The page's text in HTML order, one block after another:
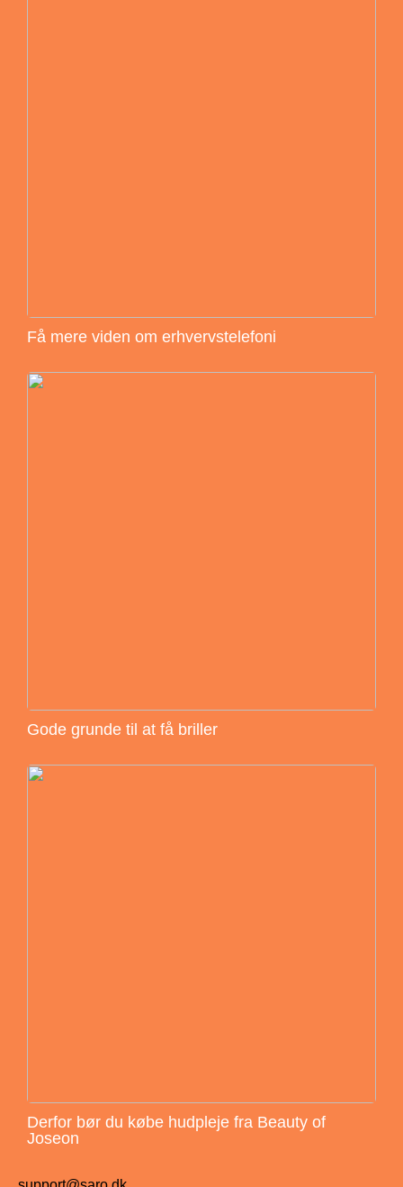
Få mere viden om erhvervstelefoni
Gode grunde til at få briller
Derfor bør du købe hudpleje fra Beauty of
Joseon